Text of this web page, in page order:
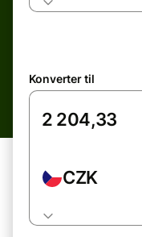
Konverter til
CZK